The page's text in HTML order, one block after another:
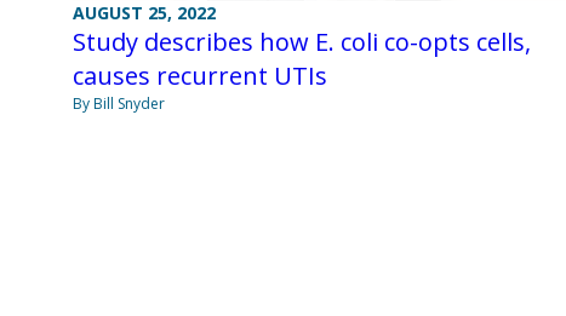
AUGUST 25, 2022
Study describes how E. coli co-opts cells,
causes recurrent UTIs
By Bill Snyder